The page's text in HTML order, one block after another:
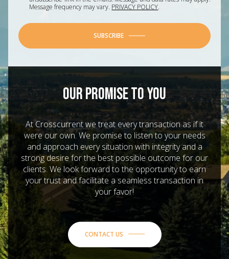
Message frequency may vary. PRIVACY POLICY.
SUBSCRIBE
OUR PROMISE TO YOU
At Crosscurrent we treat every transaction as if it
were our own. We promise to listen to your needs
and approach every situation with integrity and a
strong desire for the best possible outcome for our
clients. We look forward to the opportunity to earn
your trust and facilitate a seamless transaction in
your favor!
CONTACT US